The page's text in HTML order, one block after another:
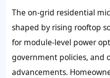
The on-grid residential
shaped by rising rooftop
for module-level power
government policies, and
advancements.